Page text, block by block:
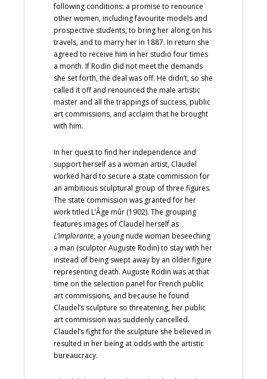
following conditions: a promise to renounce
other women, including favourite models and
prospective students, to bring her along on his
travels, and to marry her in 1887. In return she
agreed to receive him in her studio four times
a month. If Rodin did not meet the demands
she set forth, the deal was off. He didn’t, so she
called it off and renounced the male artistic
master and all the trappings of success, public
art commissions, and acclaim that he brought
with him.
In her quest to find her independence and
support herself as a woman artist, Claudel
worked hard to secure a state commission for
an ambitious sculptural group of three figures.
The state commission was granted for her
work titled L’Âge mûr (1902). The grouping
features images of Claudel herself as
L’implorante, a young nude woman beseeching
a man (sculptor Auguste Rodin) to stay with her
instead of being swept away by an older figure
representing death. Auguste Rodin was at that
time on the selection panel for French public
art commissions, and because he found
Claudel’s sculpture so threatening, her public
art commission was suddenly cancelled.
Claudel’s fight for the sculpture she believed in
resulted in her being at odds with the artistic
bureaucracy.